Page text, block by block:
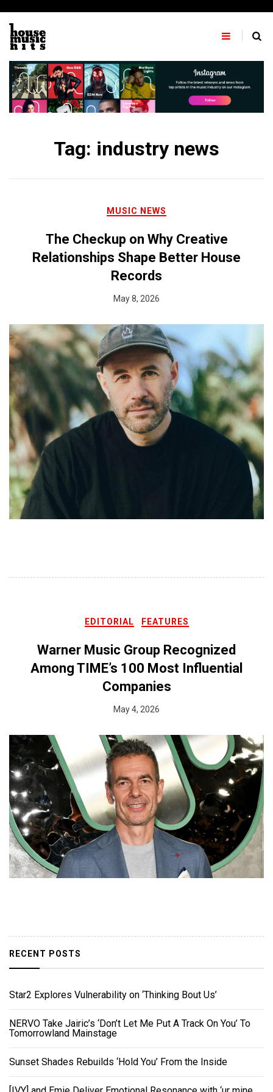
content
Tag: industry news
MUSIC NEWS
The Checkup on Why Creative
Relationships Shape Better House
Records
May 8, 2026
EDITORIAL FEATURES
Warner Music Group Recognized
Among TIME’s 100 Most Influential
Companies
May 4, 2026
RECENT POSTS
Star2 Explores Vulnerability on ‘Thinking Bout Us’
NERVO Take Jairic’s ‘Don’t Let Me Put A Track On You’ To
Tomorrowland Mainstage
Sunset Shades Rebuilds ‘Hold You’ From the Inside